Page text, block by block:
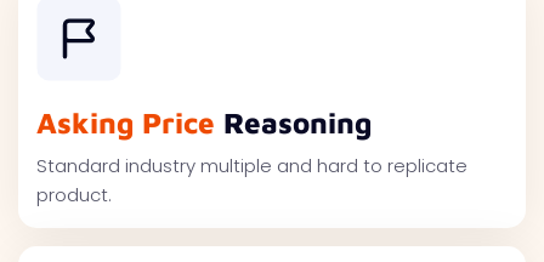
Asking Price Reasoning
Standard industry multiple and hard to replicate
product.